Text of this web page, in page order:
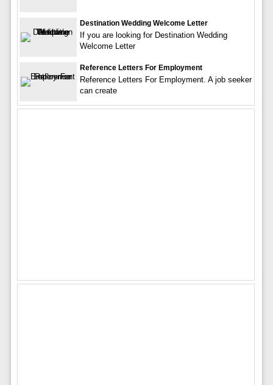
Destination Wedding Welcome Letter
If you are looking for Destination Wedding
Welcome Letter
Reference Letters For Employment
Reference Letters For Employment. A job seeker
can create